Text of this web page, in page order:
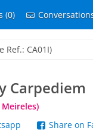
(0)
Ref.: CA01I)
Carpediem
Meireles)
Share on